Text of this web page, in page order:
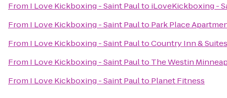
From I Love Kickboxing - Saint Paulto iLoveKickboxing -
From I Love Kickboxing - Saint Paulto Park Place
From I Love Kickboxing - Saint PaultoCountry Inn &
From I Love Kickboxing - Saint Paulto The Westin
From I Love Kickboxing - Saint Paulto Planet Fitness